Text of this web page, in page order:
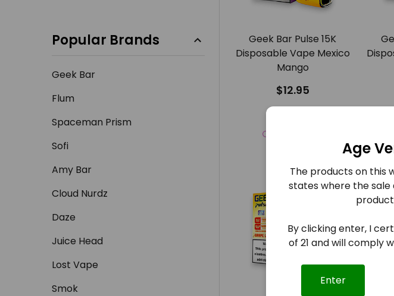
Popular Brands
Geek Bar
Flum
Spaceman Prism
Sofi
Amy Bar
Cloud Nurdz
Daze
Juice Head
Lost Vape
Smok
Geek Bar Pulse 15K
Disposable Vape Mexico
Mango
$12.95
Age
The products on this
states where the
By clicking enter, I
of 21 and will comply
Enter